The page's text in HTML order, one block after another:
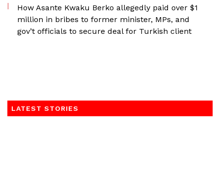
How Asante Kwaku Berko allegedly paid over $1
million in bribes to former minister, MPs, and
gov’t officials to secure deal for Turkish client
LATEST STORIES